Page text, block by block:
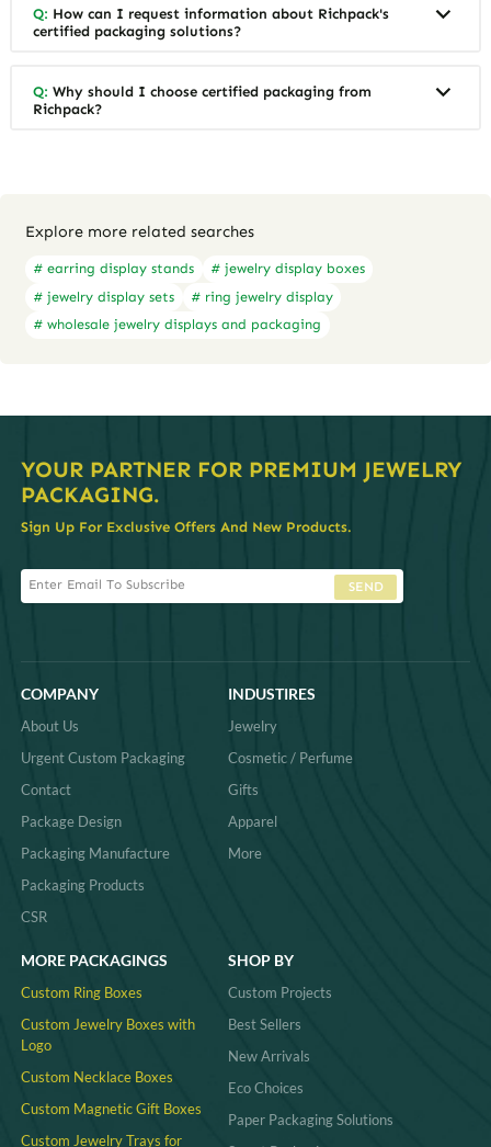
Q: How can I request information about Richpack's
certified packaging solutions?
Q: Why should I choose certified packaging from
Richpack?
Explore more related searches
# earring display stands
# jewelry display boxes
# jewelry display sets
# ring jewelry display
# wholesale jewelry displays and packaging
YOUR PARTNER FOR PREMIUM JEWELRY
PACKAGING.
Sign Up For Exclusive Offers And New Products.
SEND
COMPANY
About Us
Urgent Custom Packaging
Contact
Package Design
Packaging Manufacture
Packaging Products
CSR
INDUSTIRES
Jewelry
Cosmetic / Perfume
Gifts
Apparel
More
MORE PACKAGINGS
Custom Ring Boxes
Custom Jewelry Boxes with
Logo
Custom Necklace Boxes
Custom Magnetic Gift Boxes
Custom Jewelry Trays for
SHOP BY
Custom Projects
Best Sellers
New Arrivals
Eco Choices
Paper Packaging Solutions